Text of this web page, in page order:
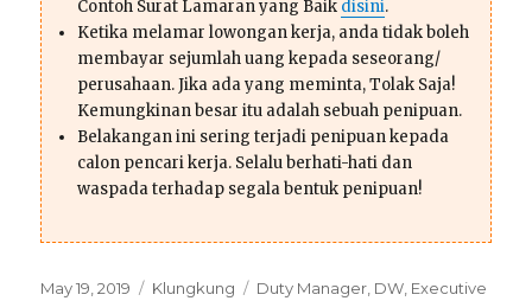
Contoh Surat Lamaran yang Baik disini.
Ketika melamar lowongan kerja, anda tidak boleh
membayar sejumlah uang kepada seseorang/
perusahaan. Jika ada yang meminta, Tolak Saja!
Kemungkinan besar itu adalah sebuah penipuan.
Belakangan ini sering terjadi penipuan kepada
calon pencari kerja. Selalu berhati-hati dan
waspada terhadap segala bentuk penipuan!
Posted
May 19, 2019 Categories
Klungkung Tags
Duty Manager, DW, Executive